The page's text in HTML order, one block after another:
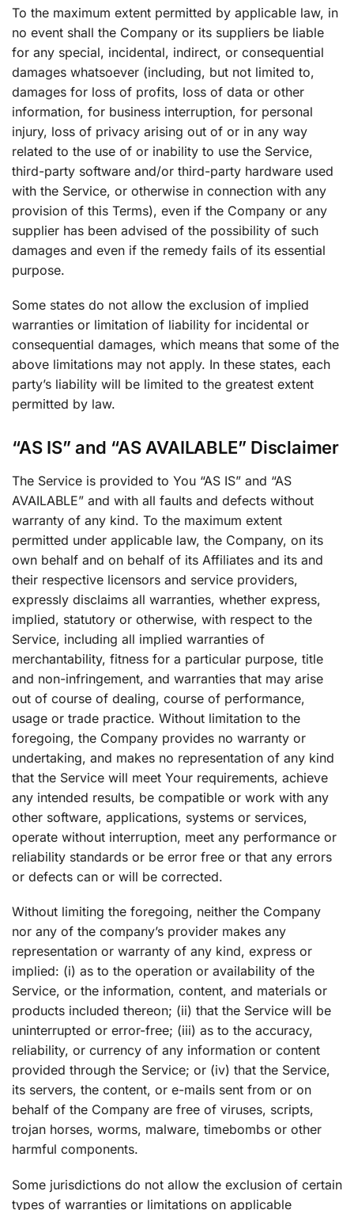
To the maximum extent permitted by applicable law, in
no event shall the Company or its suppliers be liable
for any special, incidental, indirect, or consequential
damages whatsoever (including, but not limited to,
damages for loss of profits, loss of data or other
information, for business interruption, for personal
injury, loss of privacy arising out of or in any way
related to the use of or inability to use the Service,
third-party software and/or third-party hardware used
with the Service, or otherwise in connection with any
provision of this Terms), even if the Company or any
supplier has been advised of the possibility of such
damages and even if the remedy fails of its essential
purpose.
Some states do not allow the exclusion of implied
warranties or limitation of liability for incidental or
consequential damages, which means that some of the
above limitations may not apply. In these states, each
party’s liability will be limited to the greatest extent
permitted by law.
“AS IS” and “AS AVAILABLE” Disclaimer
The Service is provided to You “AS IS” and “AS
AVAILABLE” and with all faults and defects without
warranty of any kind. To the maximum extent
permitted under applicable law, the Company, on its
own behalf and on behalf of its Affiliates and its and
their respective licensors and service providers,
expressly disclaims all warranties, whether express,
implied, statutory or otherwise, with respect to the
Service, including all implied warranties of
merchantability, fitness for a particular purpose, title
and non-infringement, and warranties that may arise
out of course of dealing, course of performance,
usage or trade practice. Without limitation to the
foregoing, the Company provides no warranty or
undertaking, and makes no representation of any kind
that the Service will meet Your requirements, achieve
any intended results, be compatible or work with any
other software, applications, systems or services,
operate without interruption, meet any performance or
reliability standards or be error free or that any errors
or defects can or will be corrected.
Without limiting the foregoing, neither the Company
nor any of the company’s provider makes any
representation or warranty of any kind, express or
implied: (i) as to the operation or availability of the
Service, or the information, content, and materials or
products included thereon; (ii) that the Service will be
uninterrupted or error-free; (iii) as to the accuracy,
reliability, or currency of any information or content
provided through the Service; or (iv) that the Service,
its servers, the content, or e-mails sent from or on
behalf of the Company are free of viruses, scripts,
trojan horses, worms, malware, timebombs or other
harmful components.
Some jurisdictions do not allow the exclusion of certain
types of warranties or limitations on applicable